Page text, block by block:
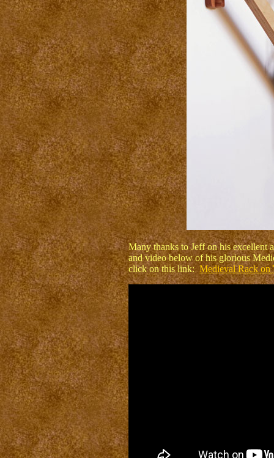
Many thanks to Jeff on his excellent
and video below of his glorious
click on this link:Medieval Rack on